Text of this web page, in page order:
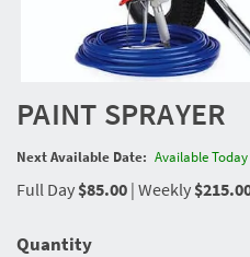
PAINT SPRAYER
Next Available Date: Available Today
Full Day$85.00 | Weekly
Quantity